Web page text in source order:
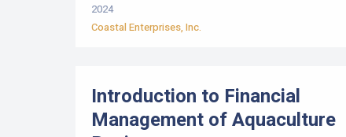
2024
Coastal Enterprises, Inc.
Introduction to Financial
Management of Aquaculture